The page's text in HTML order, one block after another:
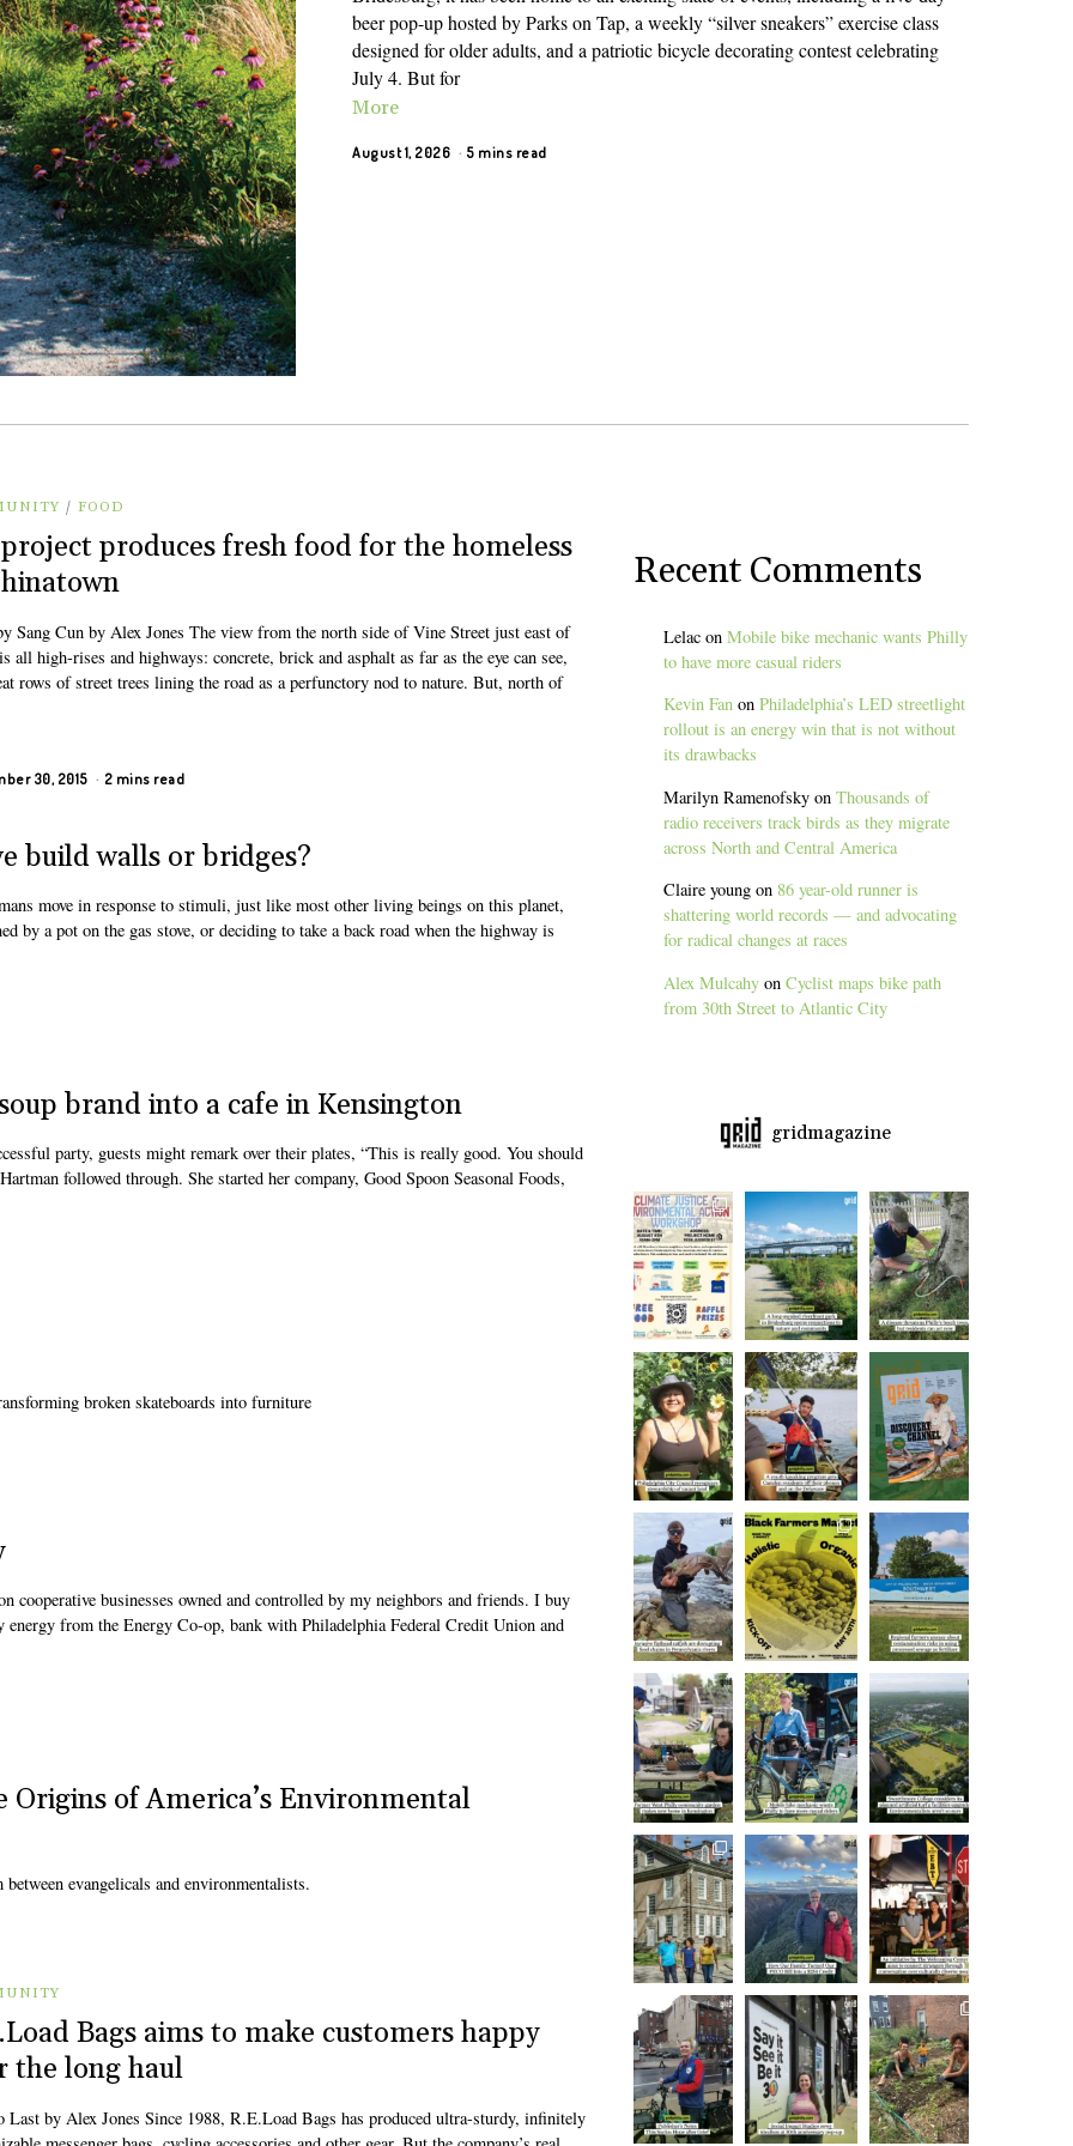
beer pop-up hosted by Parks on Tap, a weekly “silver sneakers” exercise class
designed for older adults, and a patriotic bicycle decorating contest celebrating
July 4. But for
More
August 1, 2026 5 mins read
/ FOOD
produces fresh food for the homeless
Sang Cun by Alex Jones The view from the north side of Vine Street just east of
all high-rises and highways: concrete, brick and asphalt as far as the eye can see,
rows of street trees lining the road as a perfunctory nod to nature. But, north of
30, 2015 2 mins read
build walls or bridges?
move in response to stimuli, just like most other living beings on this planet,
by a pot on the gas stove, or deciding to take a back road when the highway is
brand into a cafe in Kensington
party, guests might remark over their plates, “This is really good. You should
followed through. She started her company, Good Spoon Seasonal Foods,
broken skateboards into furniture
businesses owned and controlled by my neighbors and friends. I buy
from the Energy Co-op, bank with Philadelphia Federal Credit Union and
of America’s Environmental
evangelicals and environmentalists.
Bags aims to make customers happy
the long haul
by Alex Jones Since 1988, R.E.Load Bags has produced ultra-sturdy, infinitely
Recent Comments
Lelac onMobile bike mechanic wants Philly
to have more casual riders
Kevin Fan onPhiladelphia’s LED streetlight
rollout is an energy win that is not without
its drawbacks
Marilyn Ramenofsky onThousands of
radio receivers track birds as they migrate
across North and Central America
Claire young on 86 year-old runner is
shattering world records — and advocating
for radical changes at races
Alex Mulcahy onCyclist maps bike path
from 30th Street to Atlantic City
gridmagazine